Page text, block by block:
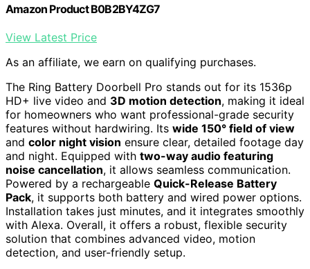
Amazon Product B0B2BY4ZG7
View Latest Price
As an affiliate, we earn on qualifying purchases.
The Ring Battery Doorbell Pro stands out for its 1536p
HD+ live video and 3D motion detection, making it ideal
for homeowners who want professional-grade security
features without hardwiring. Its wide 150° field of view
and color night vision ensure clear, detailed footage day
and night. Equipped with two-way audio featuring
noise cancellation, it allows seamless communication.
Powered by a rechargeable Quick-Release Battery
Pack, it supports both battery and wired power options.
Installation takes just minutes, and it integrates smoothly
with Alexa. Overall, it offers a robust, flexible security
solution that combines advanced video, motion
detection, and user-friendly setup.